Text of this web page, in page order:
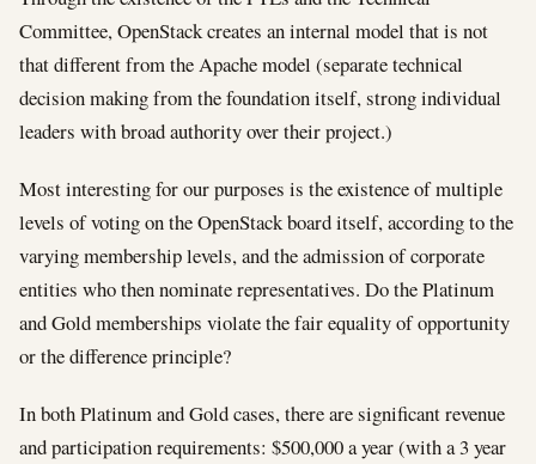
Committee, OpenStack creates an internal model that is not
that different from the Apache model (separate technical
decision making from the foundation itself, strong individual
leaders with broad authority over their project.)
Most interesting for our purposes is the existence of multiple
levels of voting on the OpenStack board itself, according to the
varying membership levels, and the admission of corporate
entities who then nominate representatives. Do the Platinum
and Gold memberships violate the fair equality of opportunity
or the difference principle?
In both Platinum and Gold cases, there are significant revenue
and participation requirements: $500,000 a year (with a 3 year